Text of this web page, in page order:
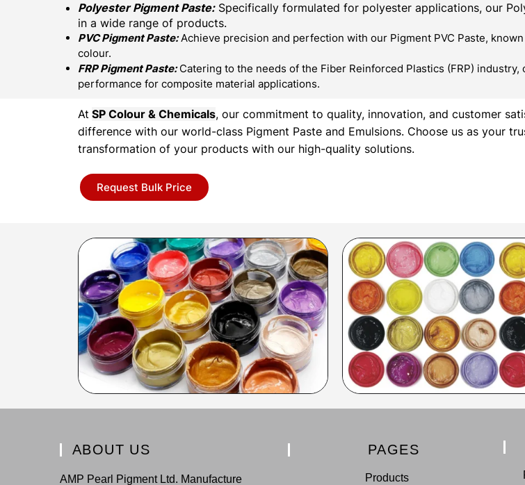
Polyester Pigment Paste:Specifically formulated for polyester applications, our
in a wide range of products.
PVC Pigment Paste:Achieve precision and perfection with our Pigment PVC Paste,
colour.
FRP Pigment Paste:Catering to the needs of the Fiber Reinforced Plastics (FRP)
performance for composite material applications.
At SP Colour & Chemicals, our commitment to quality, innovation, and customer
difference with our world-class Pigment Paste and Emulsions. Choose us as your
transformation of your products with our high-quality solutions.
Request Bulk Price
ABOUT US
AMP Pearl Pigment Ltd. Manufacture
PAGES
Products